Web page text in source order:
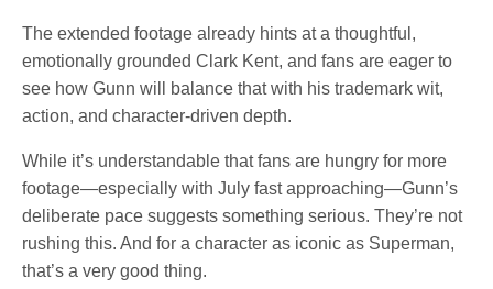
The extended footage already hints at a thoughtful,
emotionally grounded Clark Kent, and fans are eager to
see how Gunn will balance that with his trademark wit,
action, and character-driven depth.
While it’s understandable that fans are hungry for more
footage—especially with July fast approaching—Gunn’s
deliberate pace suggests something serious. They’re not
rushing this. And for a character as iconic as Superman,
that’s a very good thing.